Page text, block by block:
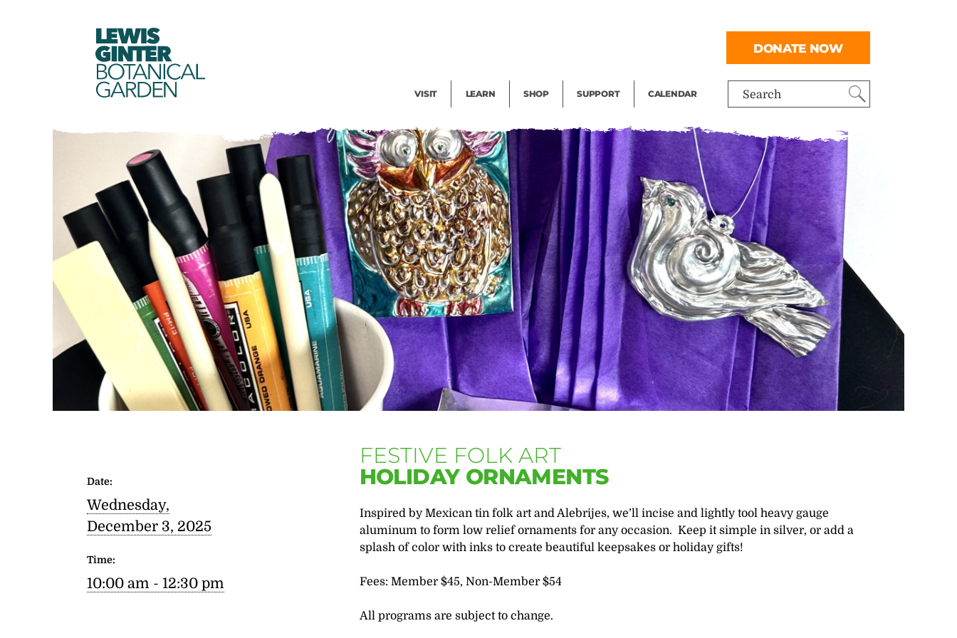
LEWIS
GINTER
BOTANICAL
GARDEN Search
VISIT LEARN SHOP SUPPORT CALENDAR
DONATE NOW
FESTIVE FOLK ART
HOLIDAY ORNAMENTS
Inspired by Mexican tin folk art and Alebrijes, we’ll incise and lightly tool heavy gauge
aluminum to form low relief ornaments for any occasion. Keep it simple in silver, or add a
splash of color with inks to create beautiful keepsakes or holiday gifts!
Fees: Member $45, Non-Member $54
All programs are subject to change.
Date:
Wednesday,
December 3, 2025
Time:
10:00 am - 12:30 pm